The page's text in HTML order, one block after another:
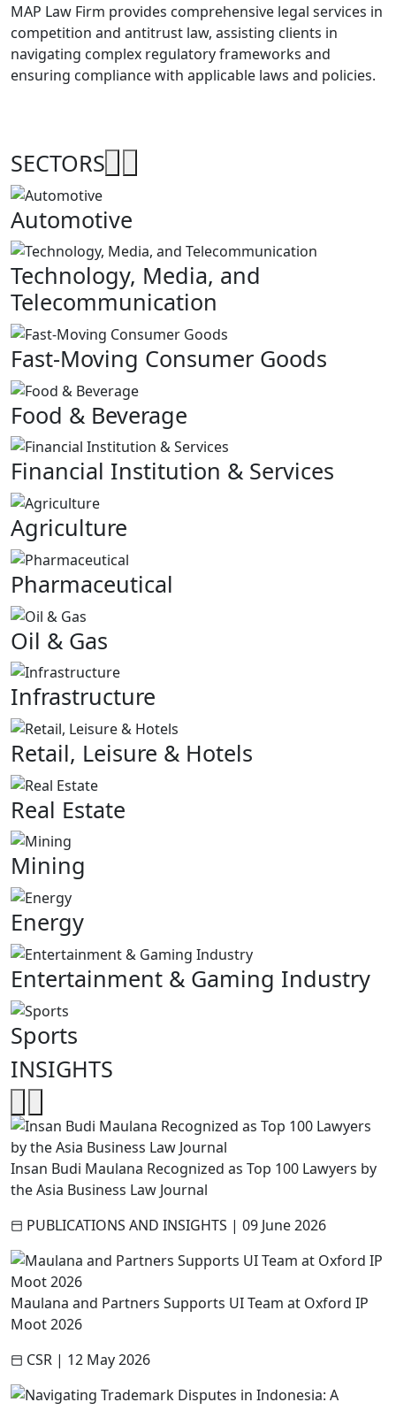
MAP Law Firm provides comprehensive legal services in
competition and antitrust law, assisting clients in
navigating complex regulatory frameworks and
ensuring compliance with applicable laws and policies.
SECTORS
Automotive
Technology, Media, and
Telecommunication
Fast-Moving Consumer Goods
Food & Beverage
Financial Institution & Services
Agriculture
Pharmaceutical
Oil & Gas
Infrastructure
Retail, Leisure & Hotels
Real Estate
Mining
Energy
Entertainment & Gaming Industry
Sports
INSIGHTS
Insan Budi Maulana Recognized as Top 100 Lawyers by
the Asia Business Law Journal
PUBLICATIONS AND INSIGHTS | 09 June 2026
Maulana and Partners Supports UI Team at Oxford IP
Moot 2026
CSR | 12 May 2026